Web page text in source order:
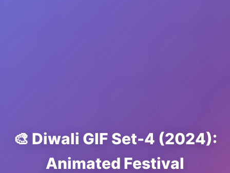
🎨 Diwali GIF Set-4 (2024):
Animated Festival